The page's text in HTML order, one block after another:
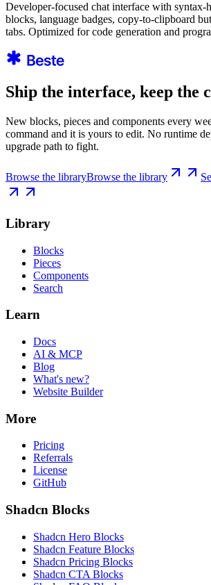
Developer-focused chat interface with syntax-
blocks, language badges, copy-to-clipboard
tabs. Optimized for code generation and
Ship the interface, keep the
New blocks, pieces and components every
command and it is yours to edit. No runtime
upgrade path to fight.
Browse the libraryBrowse the library
Library
Blocks
Pieces
Components
Search
Learn
Docs
AI & MCP
Blog
What's new?
Website Builder
More
Pricing
Referrals
License
GitHub
Shadcn Blocks
Shadcn Hero Blocks
Shadcn Feature Blocks
Shadcn Pricing Blocks
Shadcn CTA Blocks